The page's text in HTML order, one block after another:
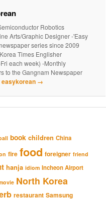
Robotics
Arts/Graphic Designer -'Easy
series since 2009
Times Englisher
each week) -Monthly
to the Gangnam Newspaper
easykorean →
book children China
fire food foreigner friend
hanja idiom Incheon Airport
North Korea
restaurant Samsung